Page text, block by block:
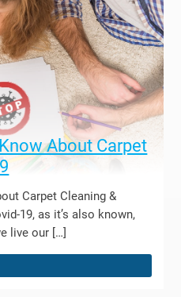
About Carpet
Carpet Cleaning &
19, as it’s also known,
live our […]